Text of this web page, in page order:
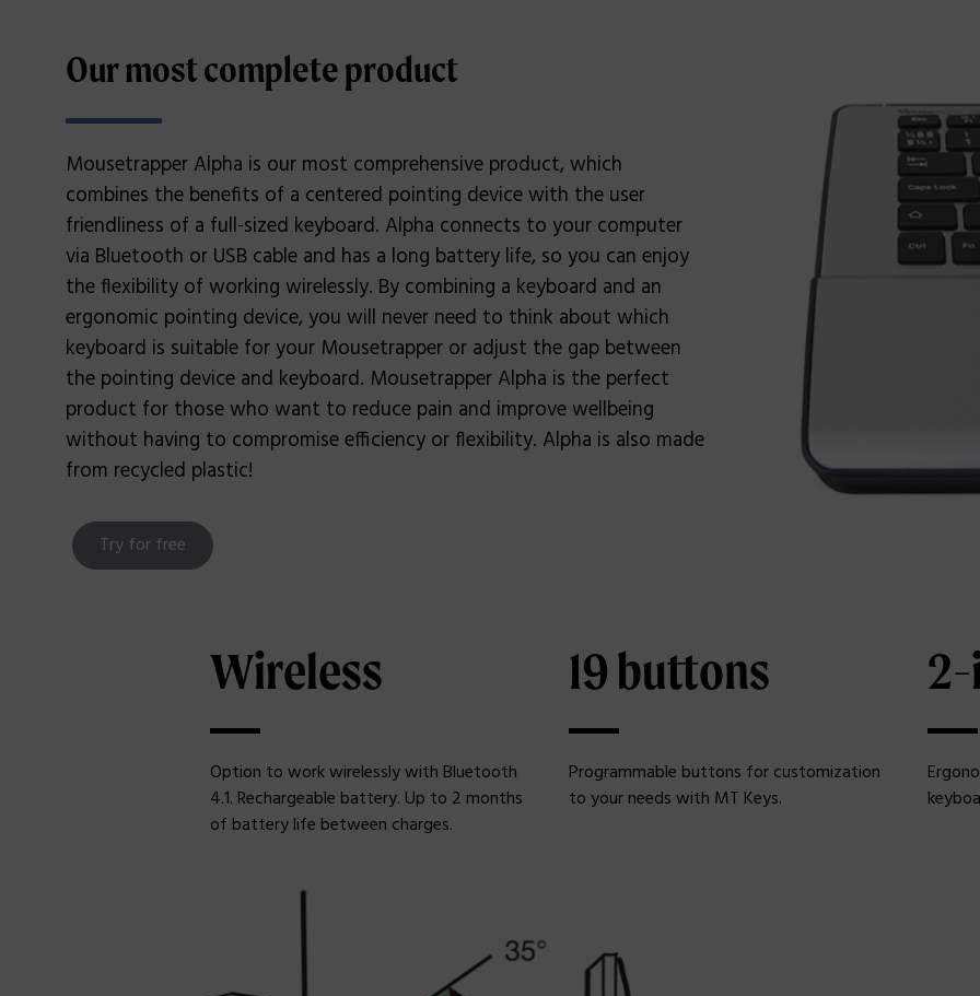
Our most complete product
Mousetrapper Alpha is our most comprehensive product, which
combines the benefits of a centered pointing device with the user
friendliness of a full-sized keyboard. Alpha connects to your computer
via Bluetooth or USB cable and has a long battery life, so you can enjoy
the flexibility of working wirelessly. By combining a keyboard and an
ergonomic pointing device, you will never need to think about which
keyboard is suitable for your Mousetrapper or adjust the gap between
the pointing device and keyboard. Mousetrapper Alpha is the perfect
product for those who want to reduce pain and improve wellbeing
without having to compromise efficiency or flexibility. Alpha is also made
from recycled plastic!
Try for free
Wireless
Option to work wirelessly with Bluetooth
4.1. Rechargeable battery. Up to 2 months
of battery life between charges.
19 buttons
Programmable buttons for customization
to your needs with MT Keys.
2-